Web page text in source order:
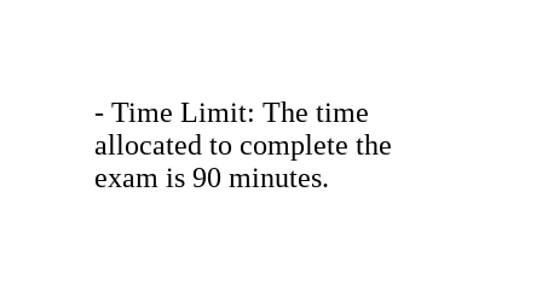
- Time Limit: The time
allocated to complete the
exam is 90 minutes.